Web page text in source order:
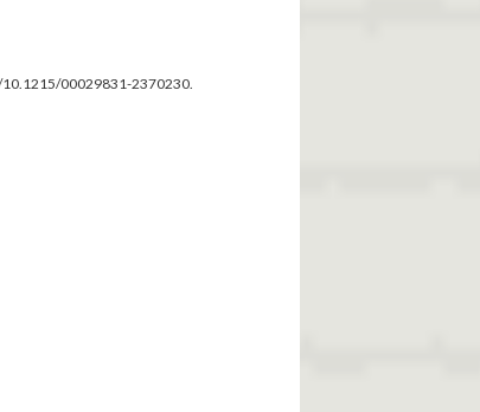
00029831-2370230.